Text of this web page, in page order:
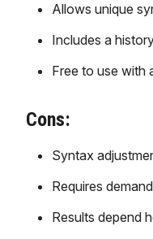
Allows unique
Includes a
Free to use with
Cons:
Syntax
Requires
Results depend